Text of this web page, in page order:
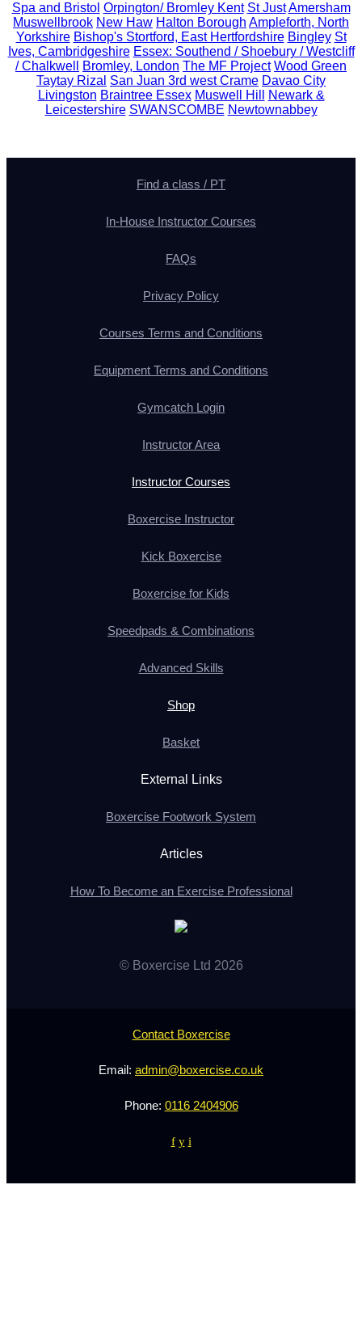
Spa and Bristol Orpington/ Bromley Kent St Just Amersham
Muswellbrook New Haw Halton Borough Ampleforth, North
Yorkshire Bishop's Stortford, East Hertfordshire Bingley St
Ives, Cambridgeshire Essex: Southend / Shoebury / Westcliff
/ Chalkwell
Bromley, London The MF Project Wood Green
Taytay Rizal San Juan 3rd west Crame Davao City
Livingston Braintree Essex Muswell Hill
Newark &
Leicestershire SWANSCOMBE Newtownabbey
Find a class / PT
In-House Instructor Courses
FAQs
Privacy Policy
Courses Terms and Conditions
Equipment Terms and Conditions
Gymcatch Login
Instructor Area
Instructor Courses
Boxercise Instructor
Kick Boxercise
Boxercise for Kids
Speedpads & Combinations
Advanced Skills
Shop
Basket
External Links
Boxercise Footwork System
Articles
How To Become an Exercise Professional
© Boxercise Ltd 2026
Contact Boxercise
Email: admin@boxercise.co.uk
Phone: 0116 2404906
f y i